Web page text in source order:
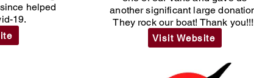
helped
19.
another significant large
They rock our boat! Thank
Visit Website